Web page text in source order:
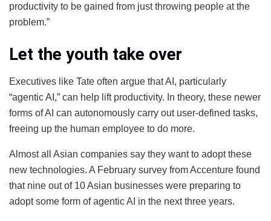
productivity to be gained from just throwing people at the
problem.”
Let the youth take over
Executives like Tate often argue that AI, particularly
“agentic AI,” can help lift productivity. In theory, these newer
forms of AI can autonomously carry out user-defined tasks,
freeing up the human employee to do more.
Almost all Asian companies say they want to adopt these
new technologies. A February survey from Accenture found
that nine out of 10 Asian businesses were preparing to
adopt some form of agentic AI in the next three years.